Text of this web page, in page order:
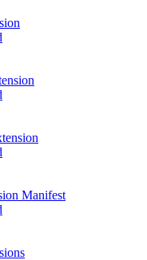
Manifest